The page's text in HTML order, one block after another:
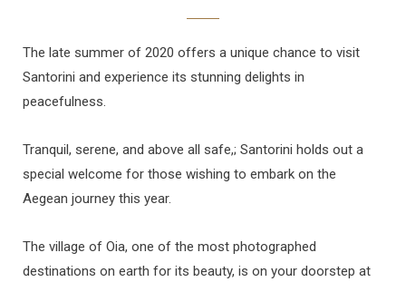
The late summer of 2020 offers a unique chance to visit
Santorini and experience its stunning delights in
peacefulness.
Tranquil, serene, and above all safe,; Santorini holds out a
special welcome for those wishing to embark on the
Aegean journey this year.
The village of Oia, one of the most photographed
destinations on earth for its beauty, is on your doorstep at